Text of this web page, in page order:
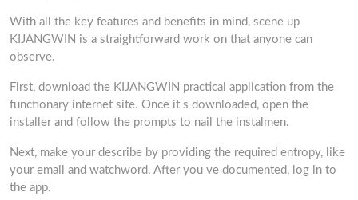
With all the key features and benefits in mind, scene up
KIJANGWIN is a straightforward work on that anyone can
observe.
First, download the KIJANGWIN practical application from the
functionary internet site. Once it s downloaded, open the
installer and follow the prompts to nail the instalmen.
Next, make your describe by providing the required entropy, like
your email and watchword. After you ve documented, log in to
the app.